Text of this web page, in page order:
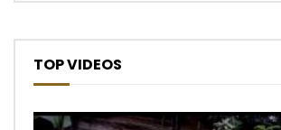
TOP VIDEOS